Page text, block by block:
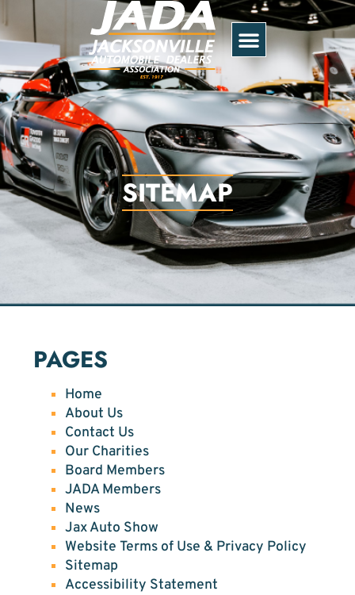
SITEMAP
PAGES
Home
About Us
Contact Us
Our Charities
Board Members
JADA Members
News
Jax Auto Show
Website Terms of Use & Privacy Policy
Sitemap
Accessibility Statement